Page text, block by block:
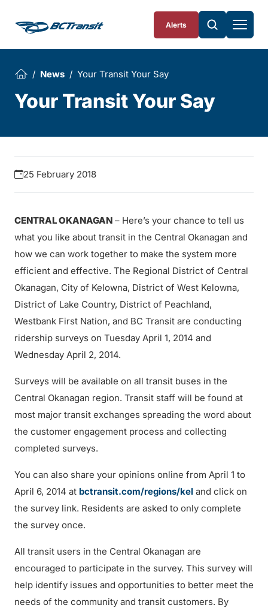
Alerts
News Your Transit Your Say
Your Transit Your Say
25 February 2018
CENTRAL OKANAGAN – Here’s your chance to tell us
what you like about transit in the Central Okanagan and
how we can work together to make the system more
efficient and effective. The Regional District of Central
Okanagan, City of Kelowna, District of West Kelowna,
District of Lake Country, District of Peachland,
Westbank First Nation, and BC Transit are conducting
ridership surveys on Tuesday April 1, 2014 and
Wednesday April 2, 2014.
Surveys will be available on all transit buses in the
Central Okanagan region. Transit staff will be found at
most major transit exchanges spreading the word about
the customer engagement process and collecting
completed surveys.
You can also share your opinions online from April 1 to
April 6, 2014 at bctransit.com/regions/kel and click on
the survey link. Residents are asked to only complete
the survey once.
All transit users in the Central Okanagan are
encouraged to participate in the survey. This survey will
help identify issues and opportunities to better meet the
needs of the community and transit customers. By